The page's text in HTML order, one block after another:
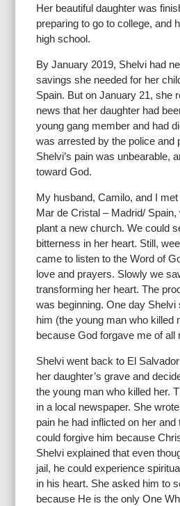
Her beautiful daughter was
preparing to go to college, and
high school.
By January 2019, Shelvi had
savings she needed for her
Spain. But on January 21, she
news that her daughter had
young gang member and had
was arrested by the police and
Shelvi’s pain was unbearable,
toward God.
My husband, Camilo, and I
Mar de Cristal – Madrid/
plant a new church. We could
bitterness in her heart. Still,
came to listen to the Word of
love and prayers. Slowly we
transforming her heart. The
was beginning. One day Shelvi
him (the young man who killed
because God forgave me of all
Shelvi went back to El
her daughter’s grave and
the young man who killed her.
in a local newspaper. She
pain he had inflicted on her
could forgive him because
Shelvi explained that even
jail, he could experience
in his heart. She asked him to
because He is the only One